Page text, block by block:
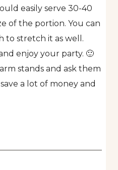
easily serve 30-40
of the portion. You can
to stretch it as well.
enjoy your party. 🙂
stands and ask them
a lot of money and